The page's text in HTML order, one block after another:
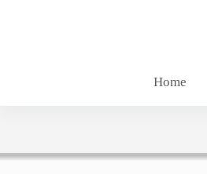
Home